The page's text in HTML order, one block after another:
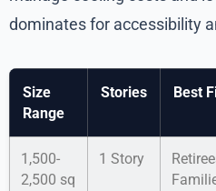
dominates for accessibility
Size
Range
Stories Best
1,500-
2,500 sq
1 Story